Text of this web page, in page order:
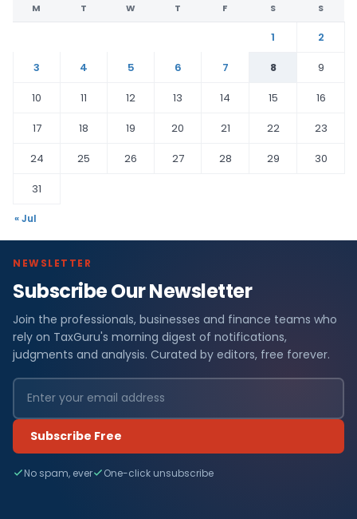
M T W T F S S
1
2
3
4 5 6 7 8
9
10
11 12 13 14 15
16
17
18 19 20 21 22
23
24
25 26 27 28 29
30
31
« Jul
NEWSLETTER
Subscribe Our Newsletter
Join the professionals, businesses and finance teams who
rely on TaxGuru's morning digest of notifications,
judgments and analysis. Curated by editors, free forever.
Subscribe Free
No spam, ever One-click unsubscribe